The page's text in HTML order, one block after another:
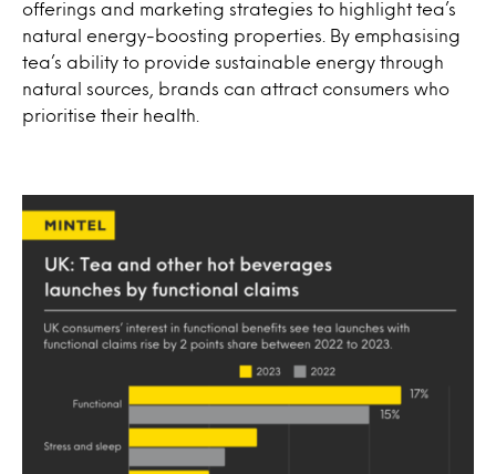
offerings and marketing strategies to highlight tea’s
natural energy-boosting properties. By emphasising
tea’s ability to provide sustainable energy through
natural sources, brands can attract consumers who
prioritise their health.